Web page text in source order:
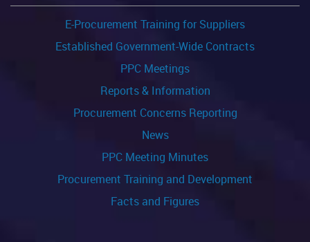
E-Procurement Training for Suppliers
Established Government-Wide Contracts
PPC Meetings
Reports & Information
Procurement Concerns Reporting
News
PPC Meeting Minutes
Procurement Training and Development
Facts and Figures